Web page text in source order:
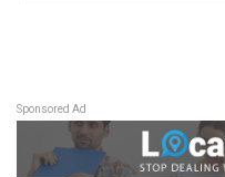
Sponsored Ad